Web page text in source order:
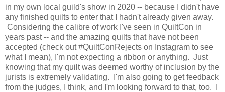
in my own local guild's show in 2020 -- because I didn't have
any finished quilts to enter that I hadn't already given away.
Considering the calibre of work I've seen in QuiltCon in
years past -- and the amazing quilts that have not been
accepted (check out #QuiltConRejects on Instagram to see
what I mean), I'm not expecting a ribbon or anything. Just
knowing that my quilt was deemed worthy of inclusion by the
jurists is extremely validating. I'm also going to get feedback
from the judges, I think, and I'm looking forward to that, too. I